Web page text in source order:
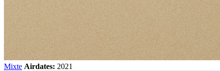
Mixte Airdates: 2021